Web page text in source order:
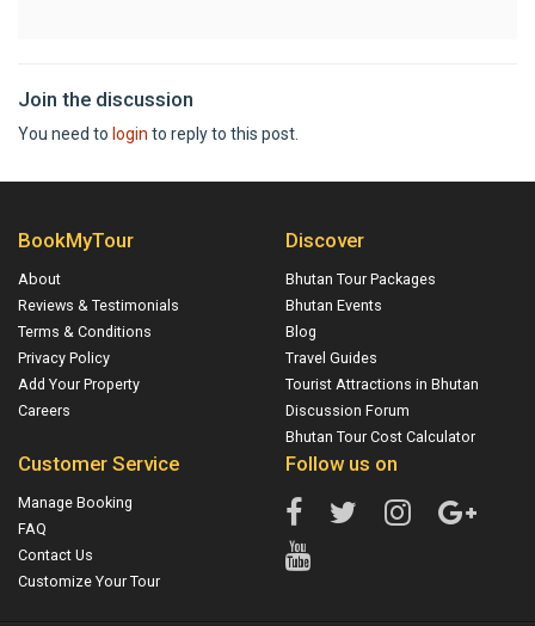
Join the discussion
You need to login to reply to this post.
BookMyTour
About
Reviews & Testimonials
Terms & Conditions
Privacy Policy
Add Your Property
Careers
Discover
Bhutan Tour Packages
Bhutan Events
Blog
Travel Guides
Tourist Attractions in Bhutan
Discussion Forum
Bhutan Tour Cost Calculator
Customer Service
Manage Booking
FAQ
Contact Us
Customize Your Tour
Follow us on